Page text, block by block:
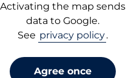
Activating the map sends
data to Google.
See privacy policy.
Agree once